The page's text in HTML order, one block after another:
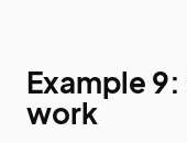
Example
work